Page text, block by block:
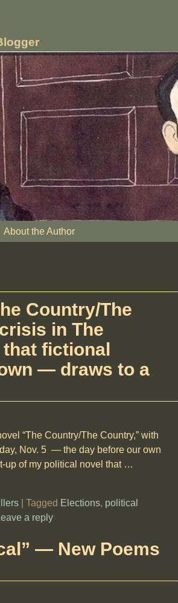
About the Author
Country/The
in The
fictional
— draws to a
“The Country/The Country,” with
Nov. 5 — the day before our own
up of my political novel that …
| Tagged Elections, political
a reply
— New Poems